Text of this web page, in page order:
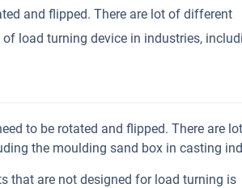
and flipped. There are lot of different
load turning device in industries,
to be rotated and flipped. There are
the moulding sand box in casting
that are not designed for load turning is